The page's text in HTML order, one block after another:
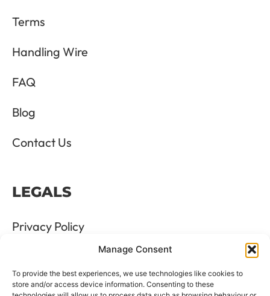
Manage Consent
To provide the best experiences, we use technologies like cookies to
store and/or access device information. Consenting to these
Terms
Handling Wire
FAQ
Blog
Contact Us
LEGALS
Privacy Policy
Terms & Conditions
Refund and Returns Policy